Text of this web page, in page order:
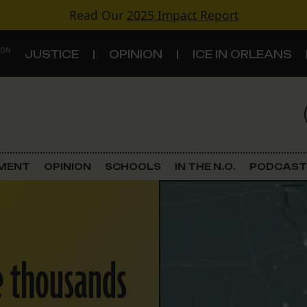
Read Our 2025 Impact Report
JUSTICE OPINION ICE IN ORLEANS
Criminal Justice
Land Use
Schools
OPINION SCHOOLS IN THE N.O. PODCAST